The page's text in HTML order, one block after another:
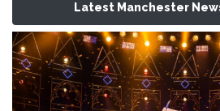
Latest Manchester